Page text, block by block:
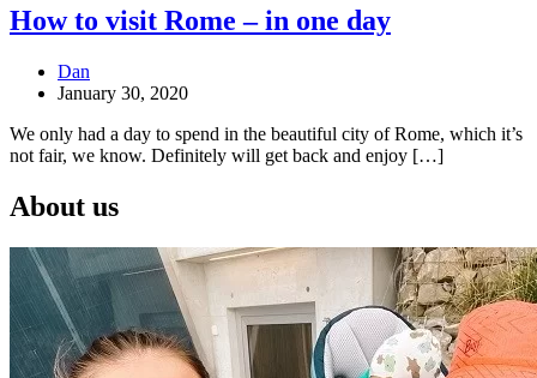
How to visit Rome – in one day
Dan
January 30, 2020
We only had a day to spend in the beautiful city of Rome, which it’s
not fair, we know. Definitely will get back and enjoy […]
About us